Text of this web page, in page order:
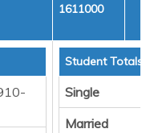
1611000
Student Totals
Single
Married